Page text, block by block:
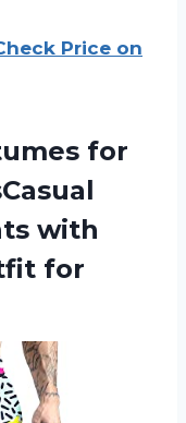
Price on
for
with
for